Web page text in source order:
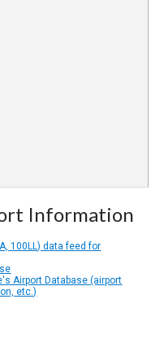
Information
100LL) data feed for
Airport Database (airport
etc.)